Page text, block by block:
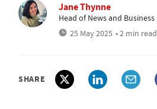
Jane Thynne
Head of News and Business
25 May 2025 • 2 min read
SHARE